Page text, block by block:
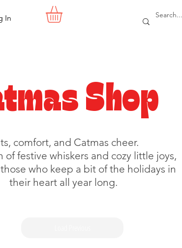
In
Shop
comfort, and Catmas cheer.
of festive whiskers and cozy little joys,
who keep a bit of the holidays in
their heart all year long.